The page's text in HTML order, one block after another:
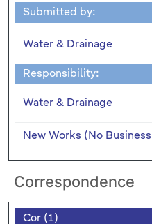
Submitted by:
Water & Drainage
Responsibility:
Water & Drainage
New Works (No
Correspondence
Cor (1)